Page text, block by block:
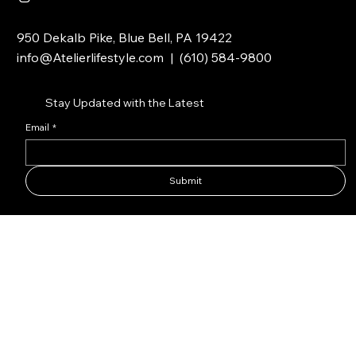
950 Dekalb Pike, Blue Bell, PA 19422
info@Atelierlifestyle.com | (610) 584-9800
Stay Updated with the Latest
Email *
Submit